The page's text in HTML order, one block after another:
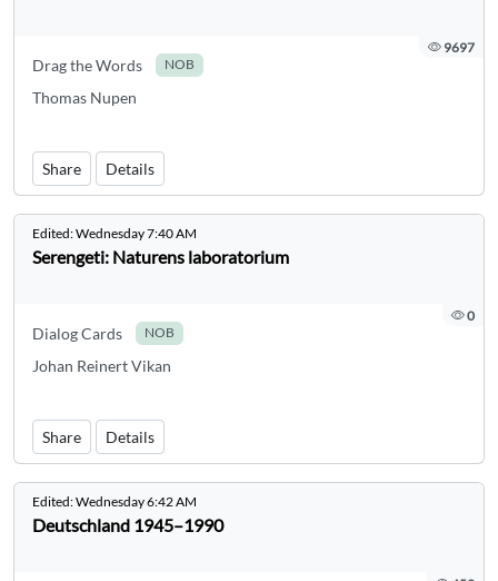
9697
Drag the Words NOB
Thomas Nupen
Share Details
Edited:Wednesday 7:40 AM
Serengeti: Naturens laboratorium
0
Dialog Cards NOB
Johan Reinert Vikan
Share Details
Edited:Wednesday 6:42 AM
Deutschland 1945–1990